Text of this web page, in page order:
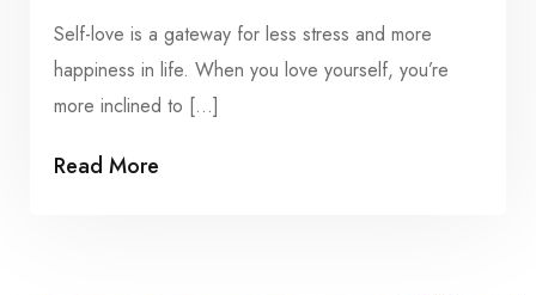
Self-love is a gateway for less stress and more
happiness in life. When you love yourself, you’re
more inclined to […]
Read More